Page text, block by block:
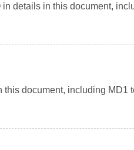
details in this document,
document, including MD1